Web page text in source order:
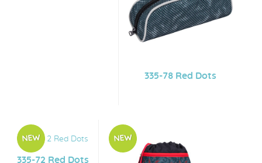
335-78 Red Dots
335-72 Red Dots